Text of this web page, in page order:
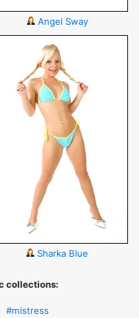
Angel Sway
Sharka Blue
collections:
#mistress